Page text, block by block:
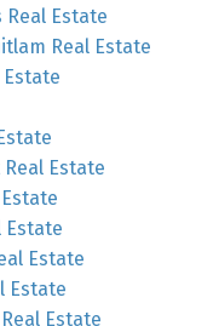
Real Estate
Real Estate
Estate
Estate
Estate
Estate
Estate